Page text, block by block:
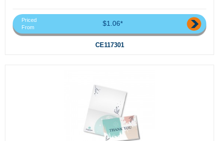
Priced
From
$1.06*
CE117301